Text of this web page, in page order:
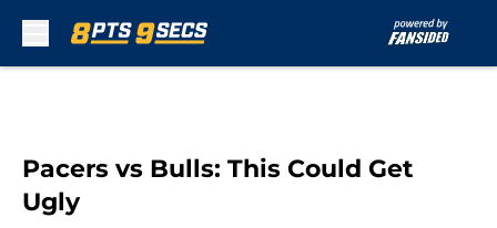
Pacers vs Bulls: This Could Get
Ugly